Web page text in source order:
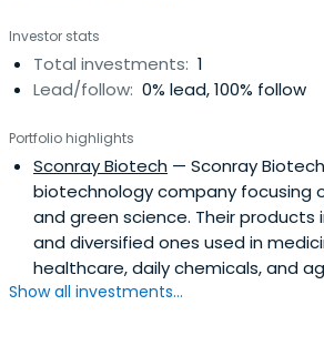
Investor stats
Total investments: 1
Lead/follow: 0% lead, 100% follow
Portfolio highlights
Sconray Biotech — Sconray
biotechnology company focusing
and green science. Their products
and diversified ones used in
healthcare, daily chemicals, and
Show all investments...